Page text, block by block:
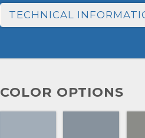
TECHNICAL
COLOR OPTIONS